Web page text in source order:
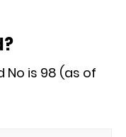
No is 98 (as of